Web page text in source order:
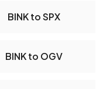
BINK to SPX
BINK to OGV